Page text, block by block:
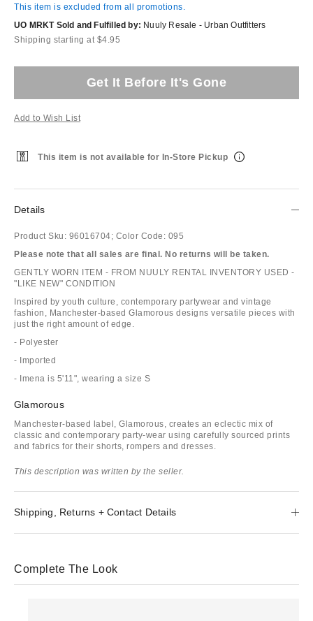
This item is excluded from all promotions.
UO MRKT Sold and Fulfilled by: Nuuly Resale - Urban Outfitters
Shipping starting at $4.95
Get It Before It's Gone
Add to Wish List
This item is not available for In-Store Pickup
Details
Product Sku: 96016704; Color Code: 095
Please note that all sales are final. No returns will be taken.
GENTLY WORN ITEM - FROM NUULY RENTAL INVENTORY USED -
"LIKE NEW" CONDITION
Inspired by youth culture, contemporary partywear and vintage
fashion, Manchester-based Glamorous designs versatile pieces with
just the right amount of edge.
- Polyester
- Imported
- Imena is 5'11", wearing a size S
Glamorous
Manchester-based label, Glamorous, creates an eclectic mix of
classic and contemporary party-wear using carefully sourced prints
and fabrics for their shorts, rompers and dresses.
This description was written by the seller.
Shipping, Returns + Contact Details
Complete The Look